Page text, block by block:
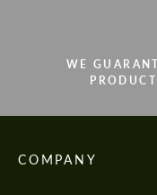
WE
COMPANY